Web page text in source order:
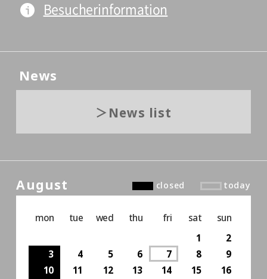
Besucherinformation
News
News list
August closed today
mon tue wed thu fri sat
sun
1
2
3
4 5 6 7 8
9
10
11 12 13 14 15
16